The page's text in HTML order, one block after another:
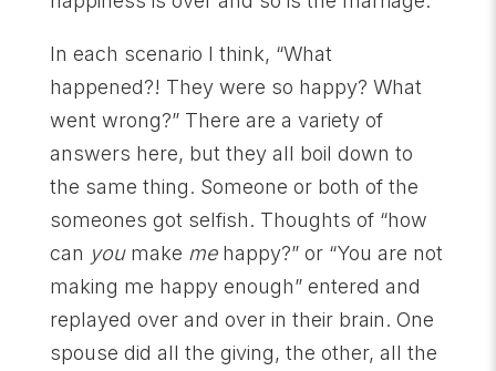
In each scenario I think, “What
happened?! They were so happy? What
went wrong?” There are a variety of
answers here, but they all boil down to
the same thing. Someone or both of the
someones got selfish. Thoughts of “how
can youmake mehappy?” or “You are not
making me happy enough” entered and
replayed over and over in their brain. One
spouse did all the giving, the other, all the